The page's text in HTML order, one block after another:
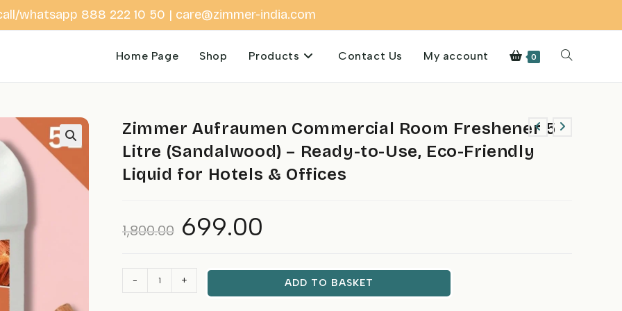
whatsapp 888 222 10 50 | care@zimmer-india.com
Home Page Shop Products Contact Us My account 0 Toggle
Zimmer Aufraumen Commercial Room Freshener 5
Litre (Sandalwood) – Ready-to-Use, Eco-Friendly
Liquid for Hotels & Offices
1,800.00
Original
price
was:
699.00
- + ADD TO BASKET